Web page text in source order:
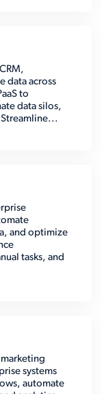
data across
to
data silos,
Streamline...
and optimize
tasks, and
systems
automate